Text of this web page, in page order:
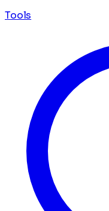
Tools